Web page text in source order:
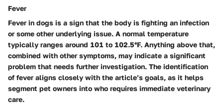
Fever
Fever in dogs is a sign that the body is fighting an infection
or some other underlying issue. A normal temperature
typically ranges around 101 to 102.5°F. Anything above that,
combined with other symptoms, may indicate a significant
problem that needs further investigation. The identification
of fever aligns closely with the article’s goals, as it helps
segment pet owners into who requires immediate veterinary
care.